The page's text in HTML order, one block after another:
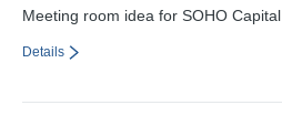
Meeting room idea for SOHO Capital
Details